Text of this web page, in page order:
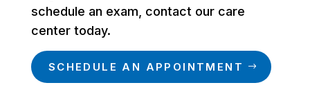
schedule an exam, contact our care
center today.
SCHEDULE AN APPOINTMENT